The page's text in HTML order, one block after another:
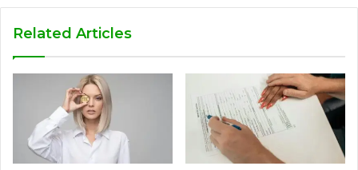
Related Articles